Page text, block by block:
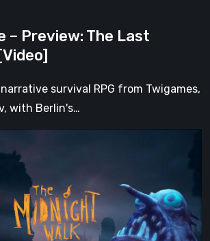
– Preview: The Last
survival RPG from Twigames,
with Berlin's…